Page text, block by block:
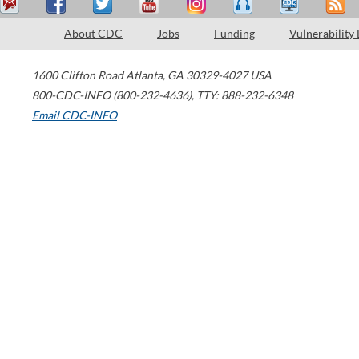
About CDC Jobs Funding Vulnerability
1600 Clifton Road Atlanta, GA 30329-4027 USA
800-CDC-INFO (800-232-4636), TTY: 888-232-6348
Email CDC-INFO